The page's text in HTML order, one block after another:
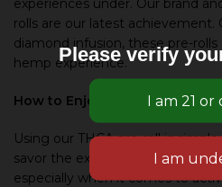
experiences under. Our brand
rolls are our latest achievement.
diamond infusion, these pre-
hemp experience.
How to Enjoy Our THCa Pre
Using our THCA pre-roll is
savor the experience. Be
especially when it comes to
Please verify